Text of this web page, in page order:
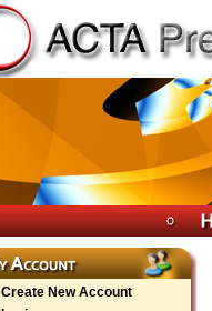
Create New Account